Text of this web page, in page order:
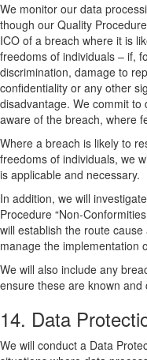
We monitor our data
though our Quality
ICO of a breach where it is
freedoms of individuals – if,
discrimination, damage to
confidentiality or any other
disadvantage. We commit
aware of the breach, where
Where a breach is likely to
freedoms of individuals, we
is applicable and necessary.
In addition, we will
Procedure “Non-
will establish the route
manage the implementation
We will also include any
ensure these are known
14. Data
We will conduct a Data